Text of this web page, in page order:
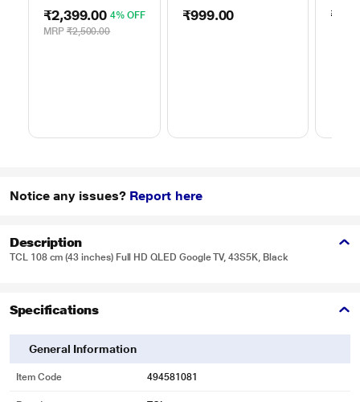
₹2,399.00 4% OFF
MRP ₹2,500.00
₹999.00
Notice any issues? Report here
Description
TCL 108 cm (43 inches) Full HD QLED Google TV, 43S5K, Black
Specifications
General Information
Item Code 494581081